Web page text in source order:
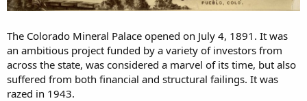
The Colorado Mineral Palace opened on July 4, 1891. It was
an ambitious project funded by a variety of investors from
across the state, was considered a marvel of its time, but also
suffered from both financial and structural failings. It was
razed in 1943.